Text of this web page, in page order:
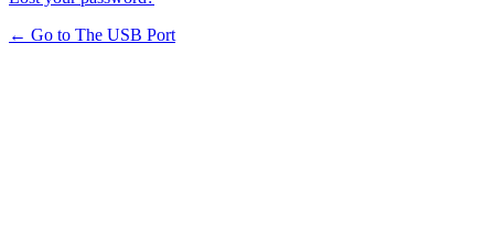
← Go to The USB Port